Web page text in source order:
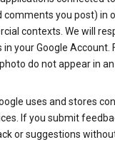
comments you post) in
contexts. We will
your Google Account.
do not appear in an
uses and stores
If you submit
or suggestions